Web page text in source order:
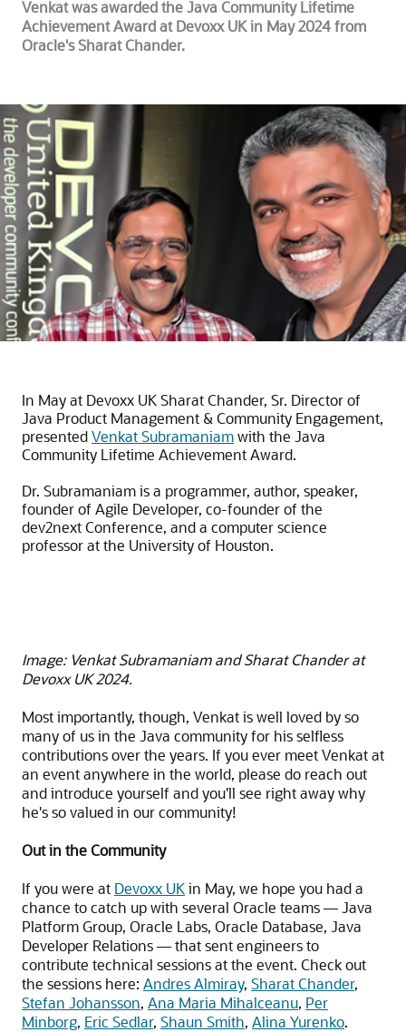
Venkat was awarded the Java Community Lifetime
Achievement Award at Devoxx UK in May 2024 from
Oracle's Sharat Chander.
In May at Devoxx UK Sharat Chander, Sr. Director of
Java Product Management & Community Engagement,
presentedVenkat Subramaniamwith the Java
Community Lifetime Achievement Award.
Dr. Subramaniam is a programmer, author, speaker,
founder of Agile Developer, co-founder of the
dev2next Conference, and a computer science
professor at the University of Houston.
Image: Venkat Subramaniam and Sharat Chander at
Devoxx UK 2024.
Most importantly, though, Venkat is well loved by so
many of us in the Java community for his selfless
contributions over the years. If you ever meet Venkat at
an event anywhere in the world, please do reach out
and introduce yourself and you'll see right away why
he's so valued in our community!
Out in the Community
If you were at Devoxx UKin May, we hope you had a
chance to catch up with several Oracle teams — Java
Platform Group, Oracle Labs, Oracle Database, Java
Developer Relations — that sent engineers to
contribute technical sessions at the event. Check out
the sessions here: Andres Almiray, Sharat Chander,
Stefan Johansson, Ana Maria Mihalceanu, Per
Minborg, Eric Sedlar, Shaun Smith, Alina Yurenko.